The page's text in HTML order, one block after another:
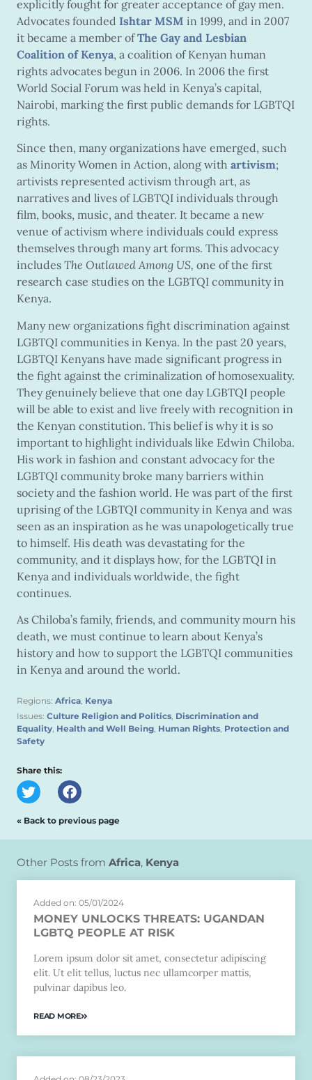
explicitly fought for greater acceptance of gay men.
Advocates founded Ishtar MSM in 1999, and in 2007
it became a member ofThe Gay and Lesbian
Coalition of Kenya, a coalition of Kenyan human
rights advocates begun in 2006. In 2006 the first
World Social Forum was held in Kenya’s capital,
Nairobi, marking the first public demands for LGBTQI
rights.
Since then, many organizations have emerged, such
as Minority Women in Action, along with artivism;
artivists represented activism through art, as
narratives and lives of LGBTQI individuals through
film, books, music, and theater. It became a new
venue of activism where individuals could express
themselves through many art forms. This advocacy
includes The Outlawed Among US, one of the first
research case studies on the LGBTQI community in
Kenya.
Many new organizations fight discrimination against
LGBTQI communities in Kenya. In the past 20 years,
LGBTQI Kenyans have made significant progress in
the fight against the criminalization of homosexuality.
They genuinely believe that one day LGBTQI people
will be able to exist and live freely with recognition in
the Kenyan constitution. This belief is why it is so
important to highlight individuals like Edwin Chiloba.
His work in fashion and constant advocacy for the
LGBTQI community broke many barriers within
society and the fashion world. He was part of the first
uprising of the LGBTQI community in Kenya and was
seen as an inspiration as he was unapologetically true
to himself. His death was devastating for the
community, and it displays how, for the LGBTQI in
Kenya and individuals worldwide, the fight
continues.
As Chiloba’s family, friends, and community mourn his
death, we must continue to learn about Kenya’s
history and how to support the LGBTQI communities
in Kenya and around the world.
Regions: Africa, Kenya
Issues: Culture Religion and Politics, Discrimination and
Equality, Health and Well Being, Human Rights, Protection and
Safety
Share this:
« Back to previous page
Other Posts from Africa, Kenya
Added on: 05/01/2024
MONEY UNLOCKS THREATS: UGANDAN
LGBTQ PEOPLE AT RISK
Lorem ipsum dolor sit amet, consectetur adipiscing
elit. Ut elit tellus, luctus nec ullamcorper mattis,
pulvinar dapibus leo.
READ MORE